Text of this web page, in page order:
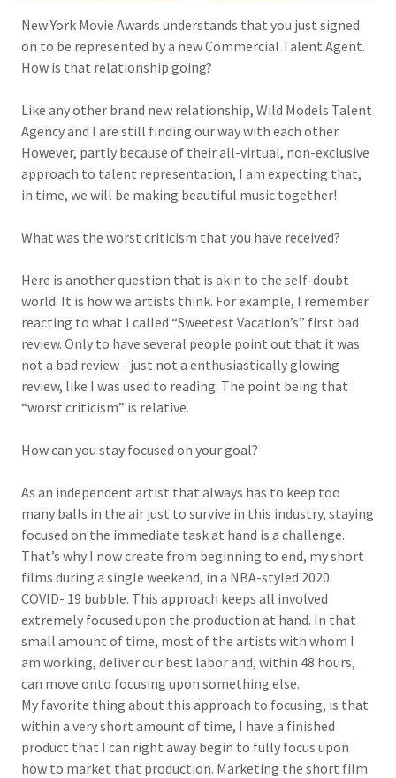
New York Movie Awards understands that you just signed
on to be represented by a new Commercial Talent Agent.
How is that relationship going?
Like any other brand new relationship, Wild Models Talent
Agency and I are still finding our way with each other.
However, partly because of their all-virtual, non-exclusive
approach to talent representation, I am expecting that,
in time, we will be making beautiful music together!
What was the worst criticism that you have received?
Here is another question that is akin to the self-doubt
world. It is how we artists think. For example, I remember
reacting to what I called “Sweetest Vacation’s” first bad
review. Only to have several people point out that it was
not a bad review - just not a enthusiastically glowing
review, like I was used to reading. The point being that
“worst criticism” is relative.
How can you stay focused on your goal?
As an independent artist that always has to keep too
many balls in the air just to survive in this industry, staying
focused on the immediate task at hand is a challenge.
That’s why I now create from beginning to end, my short
films during a single weekend, in a NBA-styled 2020
COVID- 19 bubble. This approach keeps all involved
extremely focused upon the production at hand. In that
small amount of time, most of the artists with whom I
am working, deliver our best labor and, within 48 hours,
can move onto focusing upon something else.
My favorite thing about this approach to focusing, is that
within a very short amount of time, I have a finished
product that I can right away begin to fully focus upon
how to market that production. Marketing the short film